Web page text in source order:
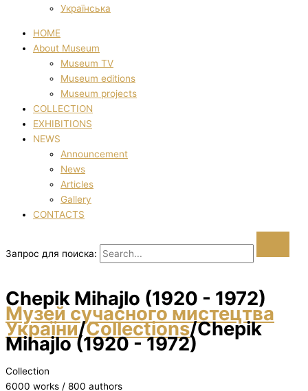
Українська
HOME
About Museum
Museum TV
Museum editions
Museum projects
COLLECTION
EXHIBITIONS
NEWS
Announcement
News
Articles
Gallery
CONTACTS
Запрос для поиска:
Chepik Mihajlo (1920 - 1972)
Музей сучасного мистецтва
України/Collections/Chepik
Mihajlo (1920 - 1972)
Collection
6000 works / 800 authors